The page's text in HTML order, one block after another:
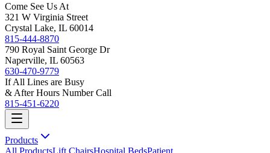
Come See Us At
321 W Virginia Street
Crystal Lake, IL 60014
815-444-8870
790 Royal Saint George Dr
Naperville, IL 60563
630-470-9779
If All Lines are Busy
& After Hours Number Call
815-451-6220
Products
All ProductsLift ChairsHospital BedsPatient